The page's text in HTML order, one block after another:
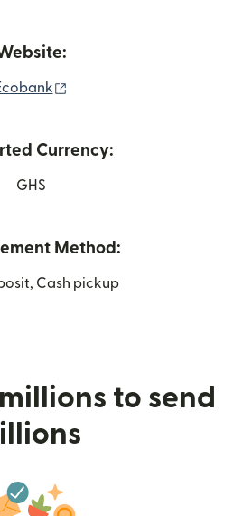
Currency:
GHS
Method:
Cash pickup
to send